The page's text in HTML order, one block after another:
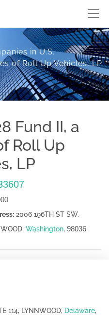
in U.S.
of Roll Up Vehicles, LP
Fund II, a
Roll Up
LP
2006 196TH ST SW,
Washington, 98036
114, LYNNWOOD, Delaware,